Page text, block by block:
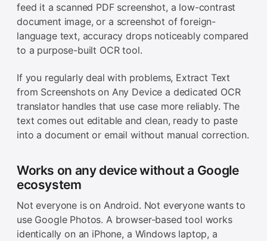
feed it a scanned PDF screenshot, a low-contrast
document image, or a screenshot of foreign-
language text, accuracy drops noticeably compared
to a purpose-built OCR tool.
If you regularly deal with problems, Extract Text
from Screenshots on Any Device a dedicated OCR
translator handles that use case more reliably. The
text comes out editable and clean, ready to paste
into a document or email without manual correction.
Works on any device without a Google
ecosystem
Not everyone is on Android. Not everyone wants to
use Google Photos. A browser-based tool works
identically on an iPhone, a Windows laptop, a